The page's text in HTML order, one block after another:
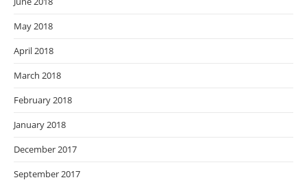
May 2018
April 2018
March 2018
February 2018
January 2018
December 2017
September 2017